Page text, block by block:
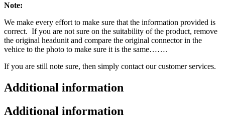
Note:
We make every effort to make sure that the information provided is
correct. If you are not sure on the suitability of the product, remove
the original headunit and compare the original connector in the
vehice to the photo to make sure it is the same…….
If you are still note sure, then simply contact our customer services.
Additional information
Additional information